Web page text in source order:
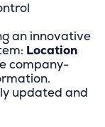
an innovative
Location
company-
updated and